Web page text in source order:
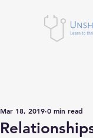
Mar 18, 2019 0 min read